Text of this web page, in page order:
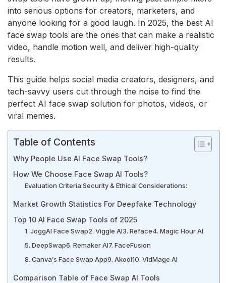
into serious options for creators, marketers, and
anyone looking for a good laugh. In 2025, the best AI
face swap tools are the ones that can make a realistic
video, handle motion well, and deliver high-quality
results.
This guide helps social media creators, designers, and
tech-savvy users cut through the noise to find the
perfect AI face swap solution for photos, videos, or
viral memes.
Table of Contents
Why People Use AI Face Swap Tools?
How We Choose Face Swap AI Tools?
Evaluation Criteria:Security & Ethical Considerations:
Market Growth Statistics For Deepfake Technology
Top 10 AI Face Swap Tools of 2025
1. JoggAI Face Swap2. Viggle AI3. Reface4. Magic Hour AI
5. DeepSwap6. Remaker AI7. FaceFusion
8. Canva’s Face Swap App9. Akool10. VidMage AI
Comparison Table of Face Swap AI Tools